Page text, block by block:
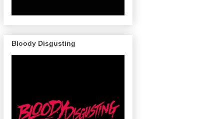
Bloody Disgusting